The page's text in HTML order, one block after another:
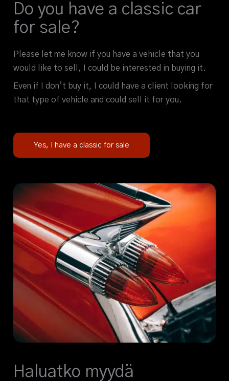
Do you have a classic car
for sale?
Please let me know if you have a vehicle that you
would like to sell, I could be interested in buying it.
Even if I don’t buy it, I could have a client looking for
that type of vehicle and could sell it for you.
Yes, I have a classic for sale
Haluatko myydä